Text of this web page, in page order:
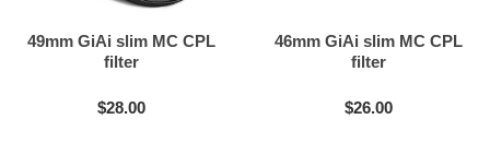
49mm GiAi slim MC CPL
filter
$28.00
46mm GiAi slim MC CPL
filter
$26.00